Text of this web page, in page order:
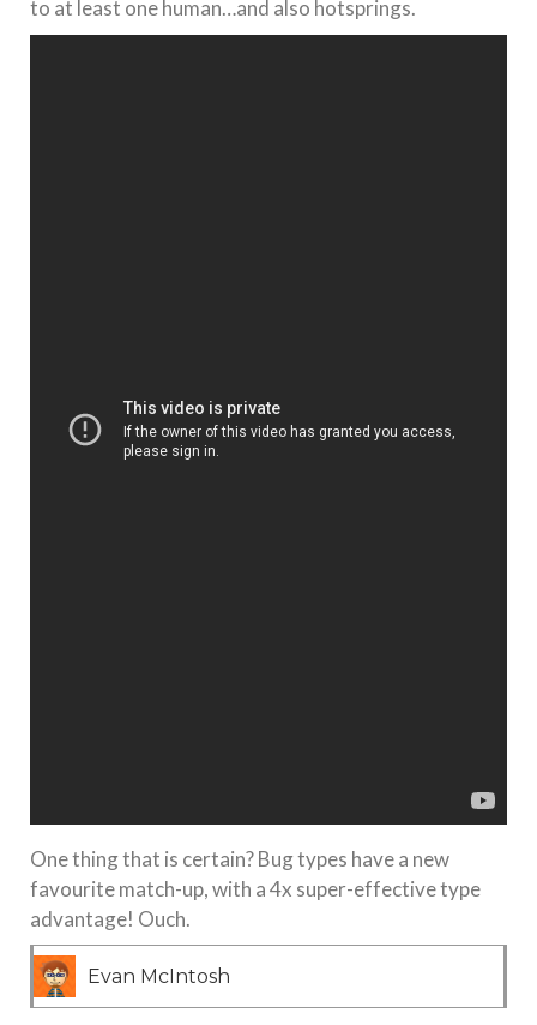
to at least one human…and also hotsprings.
One thing that is certain? Bug types have a new
favourite match-up, with a 4x super-effective type
advantage! Ouch.
Evan McIntosh